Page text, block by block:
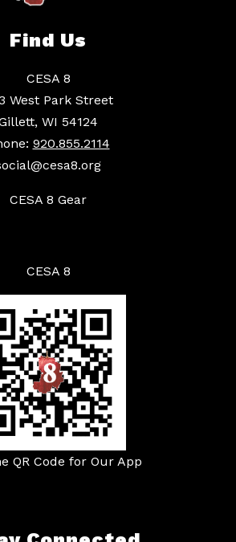
Find Us
CESA 8
West Park Street
WI 54124
920.855.2114
CESA 8 Gear
CESA 8
QR Code for Our App